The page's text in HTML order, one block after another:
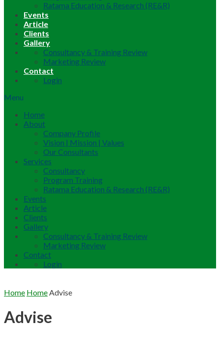
Ratama Education & Research (RE&R)
Events
Article
Clients
Gallery
Consultancy & Training Review
Marketing Review
Contact
Login
Menu
Home
About
Company Profile
Vision | Mission | Values
Our Consultants
Services
Consultancy
Program Training
Ratama Education & Research (RE&R)
Events
Article
Clients
Gallery
Consultancy & Training Review
Marketing Review
Contact
Login
Home HomeAdvise
Advise